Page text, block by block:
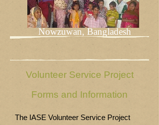
Nowzuwan, Bangladesh
Volunteer Service Project
Forms and Information
The IASE Volunteer Service Project